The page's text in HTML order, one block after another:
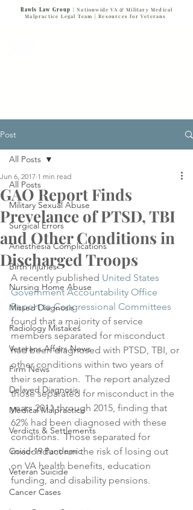
Rawls Law Group | Nationwide VA & Military Medical
Malpractice Legal Team |Resources for Veterans
Post
All Posts
Military Sexual Abuse
Surgical Errors
Anesthesia Complications
Birth Injuries
Nursing Home Abuse
Missed Diagnosis
Radiology Mistakes
Veterans Affairs News
Firm News
Delayed Diagnosis
Medical Malpractice
Verdicts & Settlements
Covid-19 Pandemic
Veteran Suicide
Cancer Cases
All Posts
GAO Report Finds
Prevelance of PTSD, TBI
and Other Conditions in
Discharged Troops
Jun 6, 2017 1 min read
A recently published United States
Government Accountability Office
Report to Congressional Committees
found that a majority of service
members separated for misconduct
had been diagnosed with PTSD, TBI, or
other conditions within two years of
their separation.  The report analyzed
those separated for misconduct in the
years 2011 through 2015, finding that
62% had been diagnosed with these
conditions.  Those separated for
misconduct run the risk of losing out
on VA health benefits, education
funding, and disability pensions.